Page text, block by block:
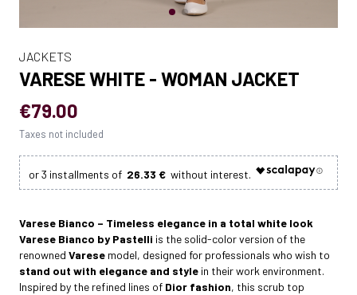
JACKETS
VARESE WHITE - WOMAN JACKET
€79.00
Taxes not included
26.33 €
Varese Bianco – Timeless elegance in a total white look
Varese Bianco by Pastelli is the solid-color version of the
renowned Varese model, designed for professionals who wish to
stand out with elegance and style in their work environment.
Inspired by the refined lines of Dior fashion, this scrub top